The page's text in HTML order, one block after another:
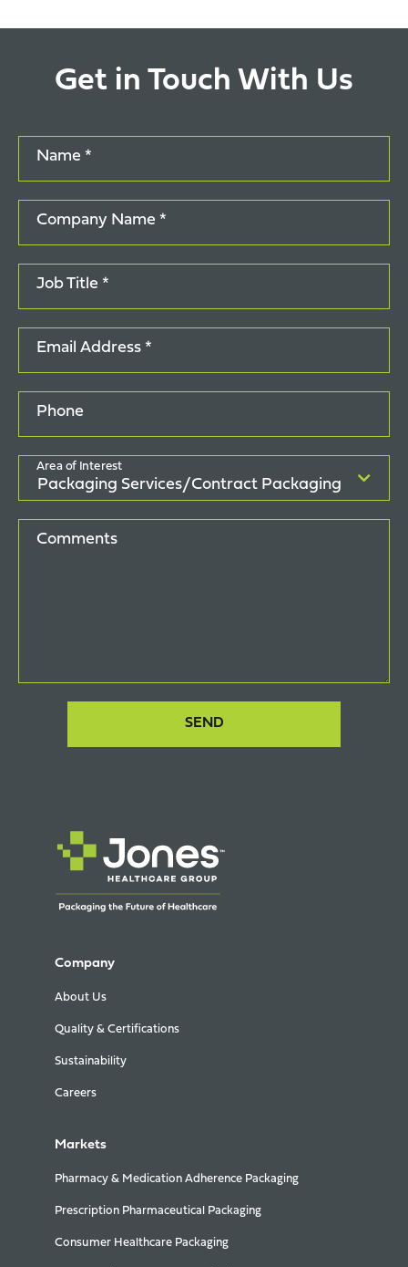
Get in Touch With Us
Name *
Company Name *
Job Title *
Email Address *
Phone
Area of Interest
Comments
Company
About Us
Quality & Certifications
Sustainability
Careers
Markets
Pharmacy & Medication Adherence Packaging
Prescription Pharmaceutical Packaging
Consumer Healthcare Packaging